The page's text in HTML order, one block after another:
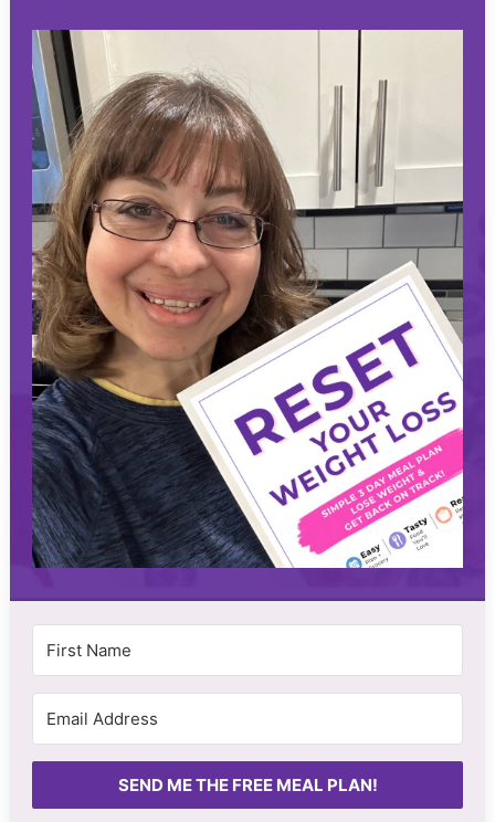
SEND ME THE FREE MEAL PLAN!